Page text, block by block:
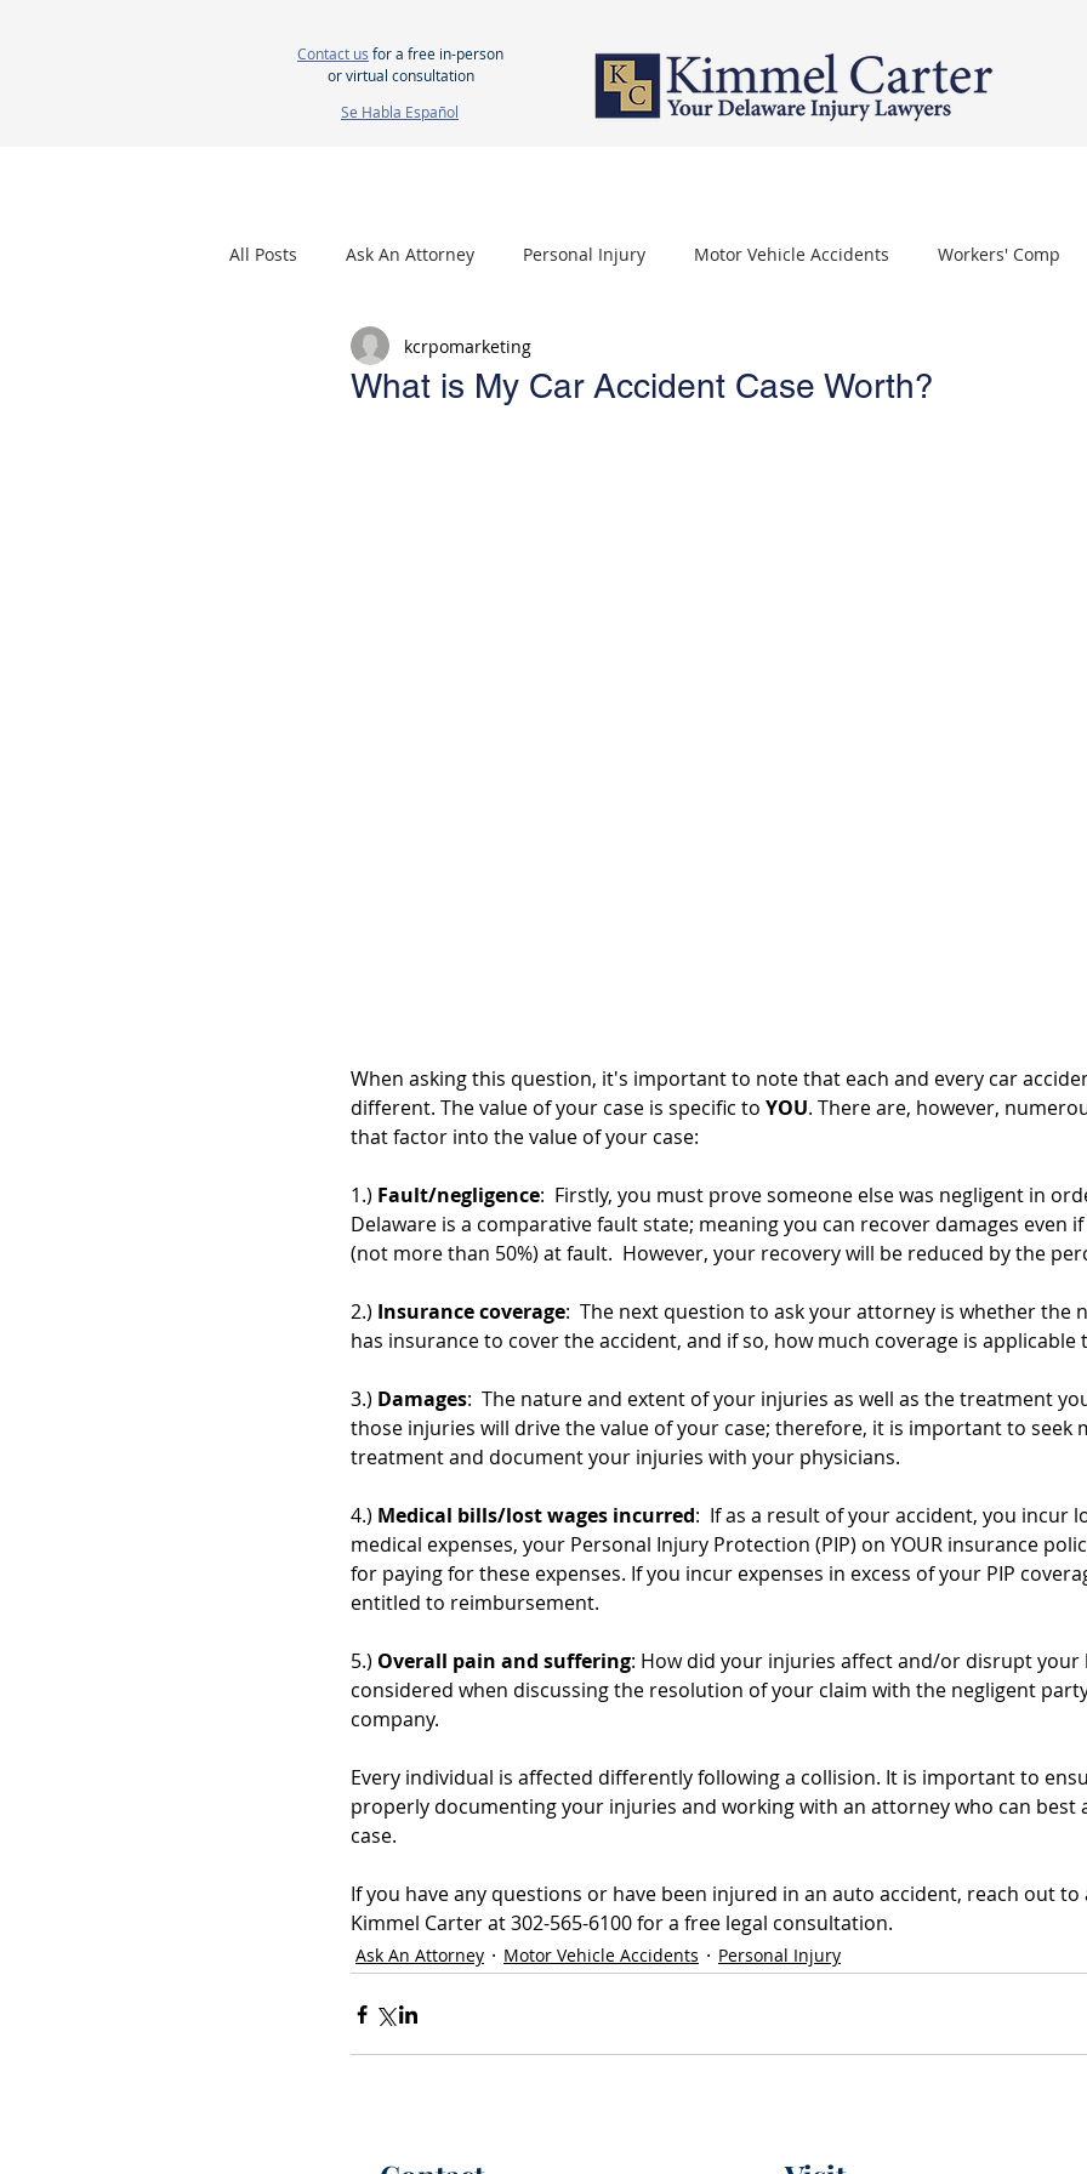
Contact us for a free in-person
or virtual consultation
Se Habla Español
All Posts Ask An Attorney Personal Injury Motor Vehicle Accidents Workers' Comp
Nursing Home Neglect Mesothelioma
What is My Car Accident Case Worth?
kcrpomarketing
When asking this question, it's important to note that each and every car
different. The value of your case is specific to YOU. There are, however,
that factor into the value of your case:
1.) Fault/negligence:  Firstly, you must prove someone else was negligent in
Delaware is a comparative fault state; meaning you can recover damages even
(not more than 50%) at fault.  However, your recovery will be reduced by the
2.) Insurance coverage:  The next question to ask your attorney is whether the
has insurance to cover the accident, and if so, how much coverage is applicable
3.) Damages:  The nature and extent of your injuries as well as the treatment
those injuries will drive the value of your case; therefore, it is important to seek
treatment and document your injuries with your physicians.
4.) Medical bills/lost wages incurred:  If as a result of your accident, you incur
medical expenses, your Personal Injury Protection (PIP) on YOUR insurance
for paying for these expenses. If you incur expenses in excess of your PIP
entitled to reimbursement.
5.) Overall pain and suffering: How did your injuries affect and/or disrupt your
considered when discussing the resolution of your claim with the negligent
company.
Every individual is affected differently following a collision. It is important to
properly documenting your injuries and working with an attorney who can best
case.
If you have any questions or have been injured in an auto accident, reach out
Kimmel Carter at 302-565-6100 for a free legal consultation.
Ask An Attorney Motor Vehicle Accidents Personal Injury